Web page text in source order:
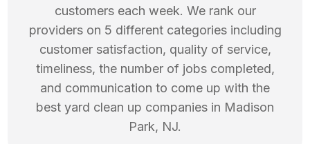
customers each week. We rank our
providers on 5 different categories including
customer satisfaction, quality of service,
timeliness, the number of jobs completed,
and communication to come up with the
best yard clean up companies in Madison
Park, NJ.